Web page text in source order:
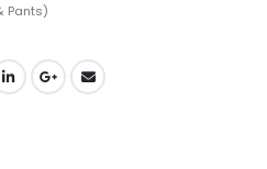
Pants)